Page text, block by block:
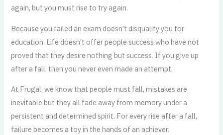
again, but you must rise to try again.
Because you failed an exam doesn’t disqualify you for
education. Life doesn’t offer people success who have not
proved that they desire nothing but success. If you give up
after a fall, then you never even made an attempt.
At Frugal, we know that people must fall, mistakes are
inevitable but they all fade away from memory under a
persistent and determined spirit. For every rise after a fall,
failure becomes a toy in the hands of an achiever.